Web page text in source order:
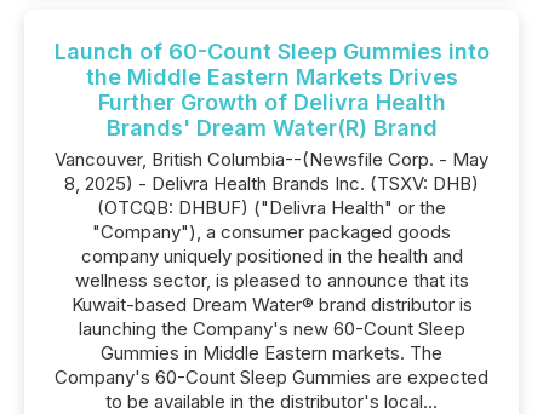
Launch of 60-Count Sleep Gummies into
the Middle Eastern Markets Drives
Further Growth of Delivra Health
Brands' Dream Water(R) Brand
Vancouver, British Columbia--(Newsfile Corp. - May
8, 2025) - Delivra Health Brands Inc. (TSXV: DHB)
(OTCQB: DHBUF) ("Delivra Health" or the
"Company"), a consumer packaged goods
company uniquely positioned in the health and
wellness sector, is pleased to announce that its
Kuwait-based Dream Water® brand distributor is
launching the Company's new 60-Count Sleep
Gummies in Middle Eastern markets. The
Company's 60-Count Sleep Gummies are expected
to be available in the distributor's local...